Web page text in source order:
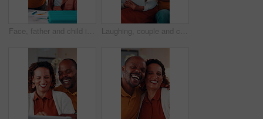
Face, father and child in house with homework support, laugh and embrace for knowledge development. Happy, African man and funny kid in home with hug, learning assistance and education for growth. Laughing, couple and chill with tablet in home, entertainment and watching comedy on break in lounge. Relationship, commitment and mature African people with technology, happy or funny movie in house